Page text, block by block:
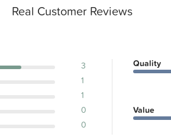
Real Customer Reviews
3
1
1
0
0
Quality
Value